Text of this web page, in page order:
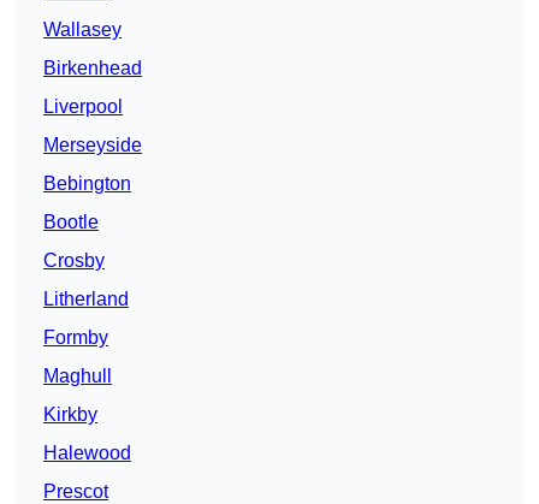
Wallasey
Birkenhead
Liverpool
Merseyside
Bebington
Bootle
Crosby
Litherland
Formby
Maghull
Kirkby
Halewood
Prescot